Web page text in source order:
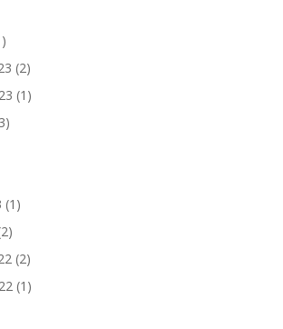
(2)
(1)
(1)
(2)
(1)